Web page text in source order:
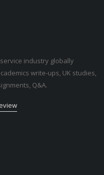
industry globally
write-ups, UK studies,
Q&A.